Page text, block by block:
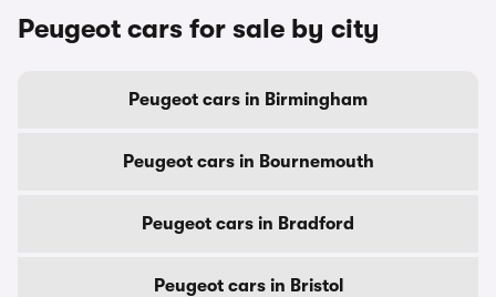
Peugeot cars for sale by city
Peugeot cars in Birmingham
Peugeot cars in Bournemouth
Peugeot cars in Bradford
Peugeot cars in Bristol